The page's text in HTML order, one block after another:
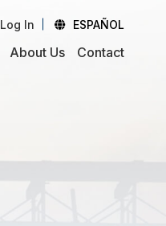
Log In ESPAÑOL
About Us Contact